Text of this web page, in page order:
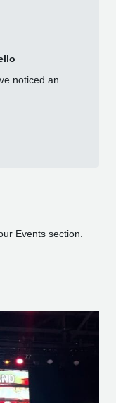
noticed an
Events section.